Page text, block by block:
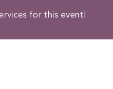
for this event!